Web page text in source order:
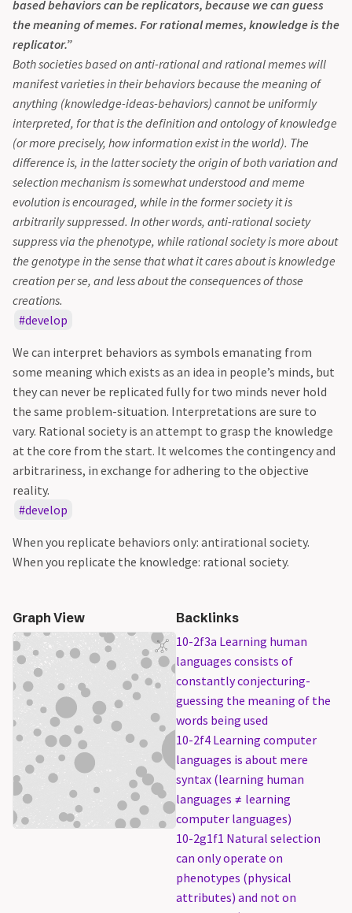
based behaviors can be replicators, because we can guess
the meaning of memes. For rational memes, knowledge is the
replicator.”
Both societies based on anti-rational and rational memes will
manifest varieties in their behaviors because the meaning of
anything (knowledge-ideas-behaviors) cannot be uniformly
interpreted, for that is the definition and ontology of knowledge
(or more precisely, how information exist in the world). The
difference is, in the latter society the origin of both variation and
selection mechanism is somewhat understood and meme
evolution is encouraged, while in the former society it is
arbitrarily suppressed. In other words, anti-rational society
suppress via the phenotype, while rational society is more about
the genotype in the sense that what it cares about is knowledge
creation per se, and less about the consequences of those
creations.
develop
We can interpret behaviors as symbols emanating from
some meaning which exists as an idea in people’s minds, but
they can never be replicated fully for two minds never hold
the same problem-situation. Interpretations are sure to
vary. Rational society is an attempt to grasp the knowledge
at the core from the start. It welcomes the contingency and
arbitrariness, in exchange for adhering to the objective
reality.
develop
When you replicate behaviors only: antirational society.
When you replicate the knowledge: rational society.
Graph View
Backlinks
10-2f3a Learning human
languages consists of
constantly conjecturing-
guessing the meaning of the
words being used
10-2f4 Learning computer
languages is about mere
syntax (learning human
languages ≠ learning
computer languages)
10-2g1f1 Natural selection
can only operate on
phenotypes (physical
attributes) and not on